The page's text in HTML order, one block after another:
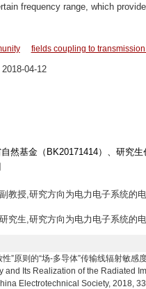
frequency range, which
fields coupling to
2018-04-12
然基金（BK20171414）、研究
教授,研究方向为电力电子系统
究生,研究方向为电力电子系统的
性”原则的“场-多导体”传输线辐射敏
and Its Realization of the Radiated
Electrotechnical Society, 2018,